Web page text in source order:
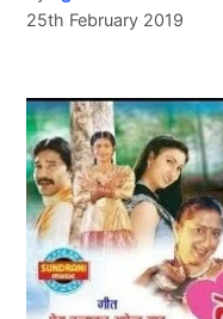
25th February 2019